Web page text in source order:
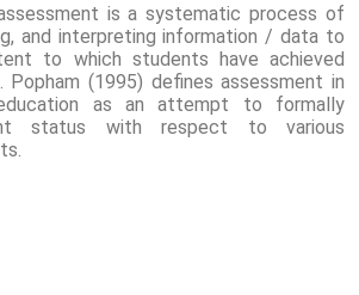
is a systematic process of
and interpreting information / data to
to which students have achieved
Popham (1995) defines assessment in
as an attempt to formally
status with respect to various